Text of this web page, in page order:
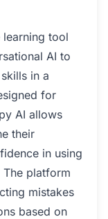
learning tool
AI to
in a
for
AI allows
their
in using
platform
mistakes
based on